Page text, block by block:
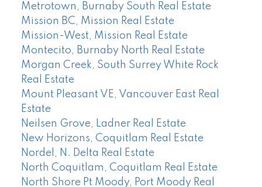
Metrotown, Burnaby South Real Estate
Mission BC, Mission Real Estate
Mission-West, Mission Real Estate
Montecito, Burnaby North Real Estate
Morgan Creek, South Surrey White Rock
Real Estate
Mount Pleasant VE, Vancouver East Real
Estate
Neilsen Grove, Ladner Real Estate
New Horizons, Coquitlam Real Estate
Nordel, N. Delta Real Estate
North Coquitlam, Coquitlam Real Estate
North Shore Pt Moody, Port Moody Real